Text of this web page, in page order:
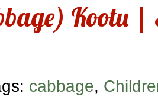
Kootu
cabbage,